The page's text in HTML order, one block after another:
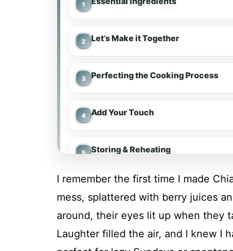
Let’s Make it Together
Perfecting the Cooking Process
Add Your Touch
Storing & Reheating
Chia Seed Jam
I remember the first time I made
mess, splattered with berry juices
around, their eyes lit up when they
Laughter filled the air, and I knew I